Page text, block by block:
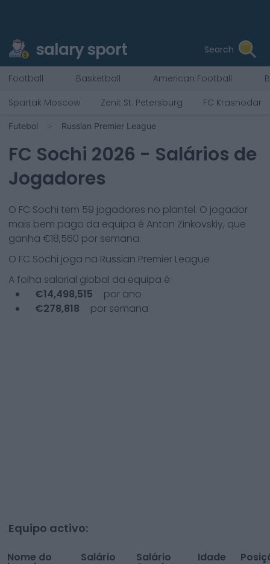
salary sport Search
Football Basketball American Football
Spartak Moscow
Zenit St. Petersburg FC Krasnodar
Futebol Russian Premier League
FC Sochi 2026 - Salários de
Jogadores
O FC Sochi tem 59 jogadores no plantel. O jogador
mais bem pago da equipa é Anton Zinkovskiy, que
ganha €18,560 por semana.
O FC Sochi joga na Russian Premier League
A folha salarial global da equipa é:
€14,498,515
por ano
€278,818 por semana
Equipo activo:
Nome do Salário Salário Idade